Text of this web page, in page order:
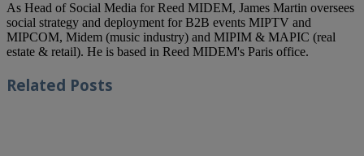
As Head of Social Media for Reed MIDEM, James Martin oversees
social strategy and deployment for B2B events MIPTV and
MIPCOM, Midem (music industry) and MIPIM & MAPIC (real
estate & retail). He is based in Reed MIDEM's Paris office.
Related Posts